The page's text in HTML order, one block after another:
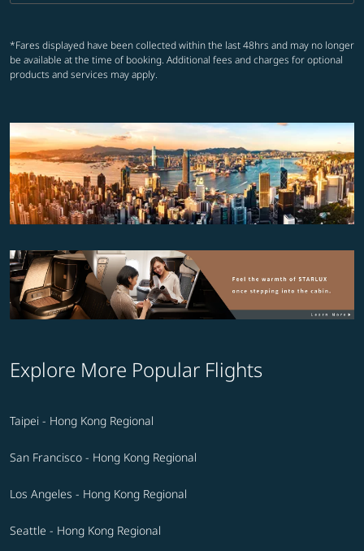
*Fares displayed have been collected within the last 48hrs and may no longer
be available at the time of booking. Additional fees and charges for optional
products and services may apply.
Explore More Popular Flights
Taipei - Hong Kong Regional
San Francisco - Hong Kong Regional
Los Angeles - Hong Kong Regional
Seattle - Hong Kong Regional